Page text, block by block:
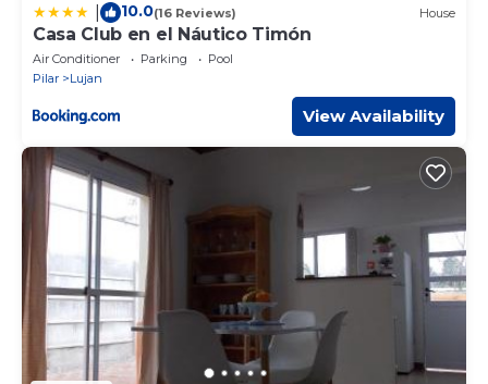
10.0(16 Reviews) House
Casa Club en el Náutico Timón
Air Conditioner Parking
Pool
Pilar
Lujan
View Availability